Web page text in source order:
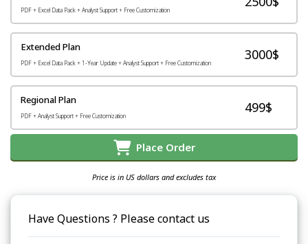
PDF + Excel Data Pack + Analyst Support + Free Customization
Extended Plan
PDF + Excel Data Pack + 1-Year Update + Analyst Support + Free Customization
3000$
Regional Plan
PDF + Analyst Support + Free Customization
499$
Place Order
Price is in US dollars and excludes tax
Have Questions ? Please contact us